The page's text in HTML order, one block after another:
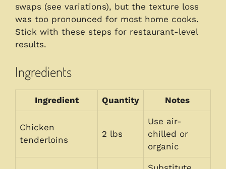
swaps (see variations), but the texture loss
was too pronounced for most home cooks.
Stick with these steps for restaurant-level
results.
Ingredients
Ingredient Quantity Notes
Chicken
tenderloins
2 lbs
Use air-
chilled or
organic